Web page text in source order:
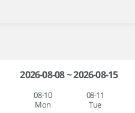
2026-08-08 ~ 2026-08-15
08-10
Mon
08-11
Tue